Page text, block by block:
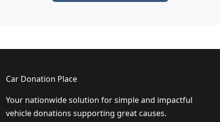
Car Donation Place
Your nationwide solution for simple and impactful
vehicle donations supporting great causes.